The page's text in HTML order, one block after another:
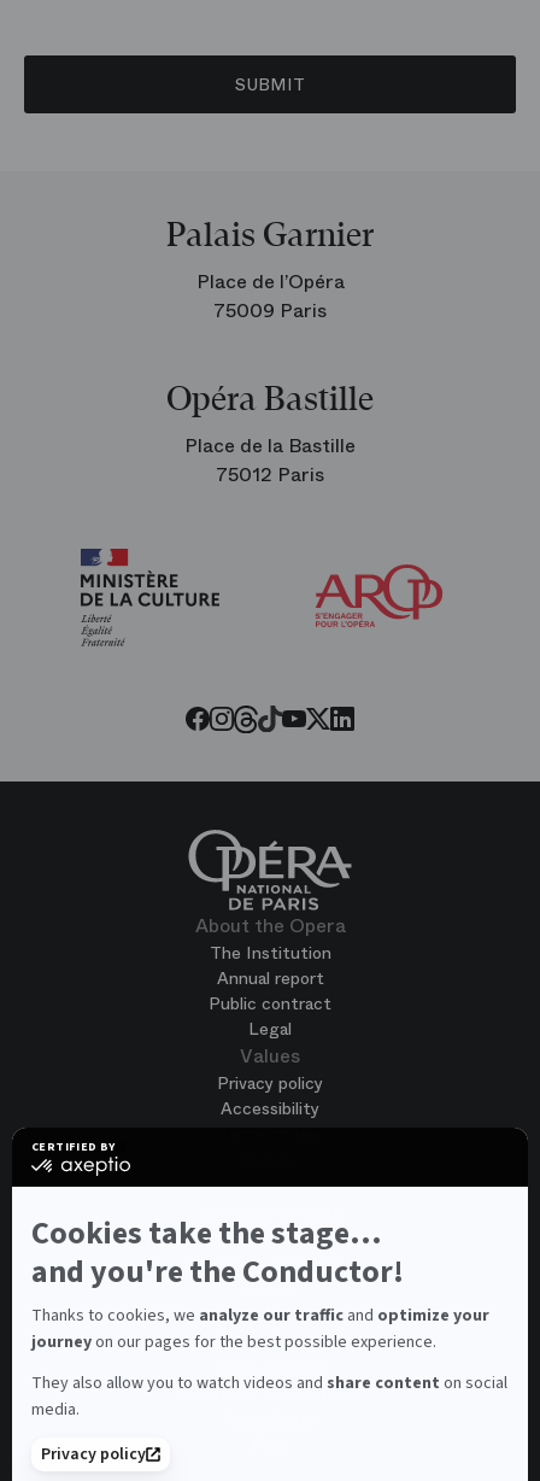
CERTIFIED BY
certified
Learn
more
on
Cookies take the stage...
and you're the Conductor!
Thanks to cookies, we analyze our traffic and optimize your
journeyon our pages for the best possible experience.
They also allow you to watch videos and share content on social
media.
Privacy policy
SUBMIT
Palais Garnier
Place de l’Opéra
75009 Paris
Opéra Bastille
Place de la Bastille
75012 Paris
Facebook
Instagram
Threads
Tiktok
Youtube
Twitter
LinkedIn
About the Opera
The Institution
Annual report
Public contract
Legal
Values
Privacy policy
Accessibility
Join us
Spontaneous application
Contest auditions
See all
Contacts
Spectator and visitor contacts
Consumer Ombudsman